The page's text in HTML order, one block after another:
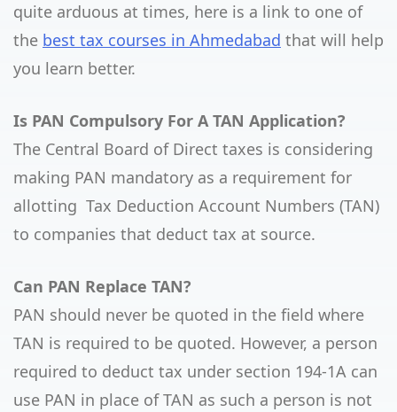
quite arduous at times, here is a link to one of
the best tax courses in Ahmedabad that will help
you learn better.
Is PAN Compulsory For A TAN Application?
The Central Board of Direct taxes is considering
making PAN mandatory as a requirement for
allotting Tax Deduction Account Numbers (TAN)
to companies that deduct tax at source.
Can PAN Replace TAN?
PAN should never be quoted in the field where
TAN is required to be quoted. However, a person
required to deduct tax under section 194-1A can
use PAN in place of TAN as such a person is not